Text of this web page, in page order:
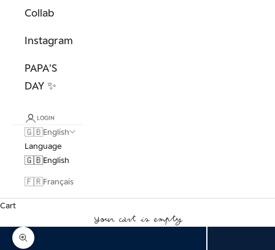
Collab
Instagram
PAPA'S
DAY ✨
LOGIN
🇬🇧English
Language
🇬🇧English
🇫🇷Français
Cart
Your cart is empty
Zoom picture